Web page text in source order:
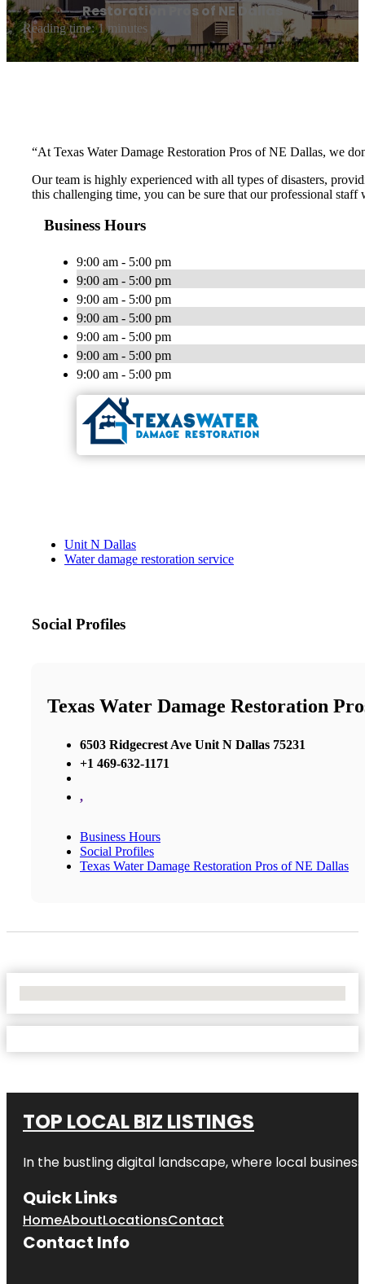
Restoration Pros of NE Dallas
Reading time: 1 minutes
“At Texas Water Damage Restoration Pros of NE Dallas, we
Our team is highly experienced with all types of disasters,
this challenging time, you can be sure that our professional
Business Hours
9:00 am - 5:00 pm
9:00 am - 5:00 pm
9:00 am - 5:00 pm
9:00 am - 5:00 pm
9:00 am - 5:00 pm
9:00 am - 5:00 pm
9:00 am - 5:00 pm
Unit N Dallas
Water damage restoration service
Social Profiles
Texas Water Damage Restoration
6503 Ridgecrest Ave Unit N Dallas 75231
+1 469-632-1171
,
Business Hours
Social Profiles
Texas Water Damage Restoration Pros of NE Dallas
TOP LOCAL BIZ LISTINGS
In the bustling digital landscape, where local
Quick Links
HomeAboutLocationsContact
Contact Info